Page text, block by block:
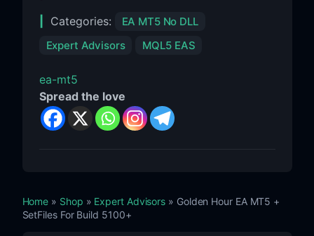
Categories:
EA MT5 No DLL
Expert Advisors
MQL5 EAS
ea-mt5
Spread the love
Home » Shop » Expert Advisors » Golden Hour EA MT5 +
SetFiles For Build 5100+